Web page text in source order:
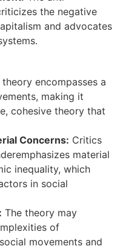
the negative
and advocates
theory encompasses a
making it
cohesive theory that
Concerns: Critics
material
inequality, which
in social
The theory may
of
movements and